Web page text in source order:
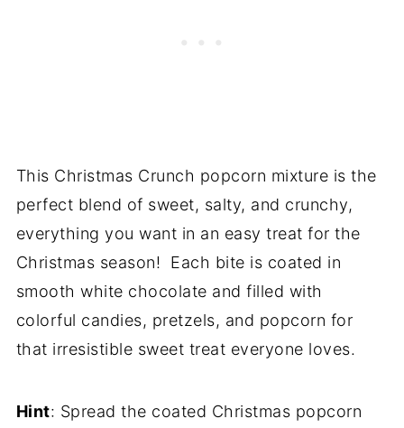
This Christmas Crunch popcorn mixture is the
perfect blend of sweet, salty, and crunchy,
everything you want in an easy treat for the
Christmas season! Each bite is coated in
smooth white chocolate and filled with
colorful candies, pretzels, and popcorn for
that irresistible sweet treat everyone loves.
Hint: Spread the coated Christmas popcorn